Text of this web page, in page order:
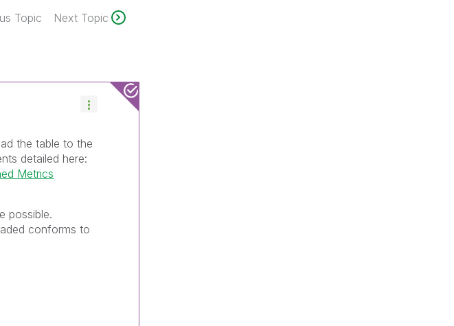
Topic Next Topic
the table to the
detailed here:
Metrics
possible.
conforms to